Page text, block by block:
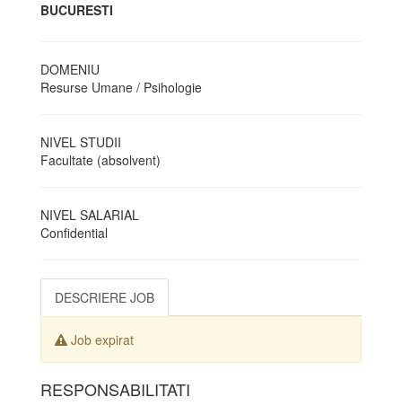
BUCURESTI
DOMENIU
Resurse Umane / Psihologie
NIVEL STUDII
Facultate (absolvent)
NIVEL SALARIAL
Confidential
DESCRIERE JOB
Job expirat
RESPONSABILITATI